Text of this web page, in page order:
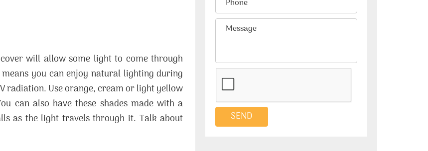
will allow some light to come through
you can enjoy natural lighting during
radiation. Use orange, cream or light yellow
can also have these shades made with a
as the light travels through it. Talk about